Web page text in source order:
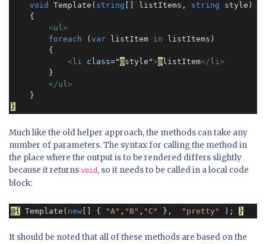
void
Template( string [] listItems, string style)
    {
<ul>
foreach ( var listItem in listItems)
        {
< li class="@style">@ listItem</ li>
        }
    </
ul>
}
Much like the old helper approach, the methods can take any
number of parameters. The syntax for calling the method in
the place where the output is to be rendered differs slightly
because it returns void , so it needs to be called in a local code
block:
@{ Template( new [] { "A" , "B" , "C" }, "pretty" ); }
It should be noted that all of these methods are based on the